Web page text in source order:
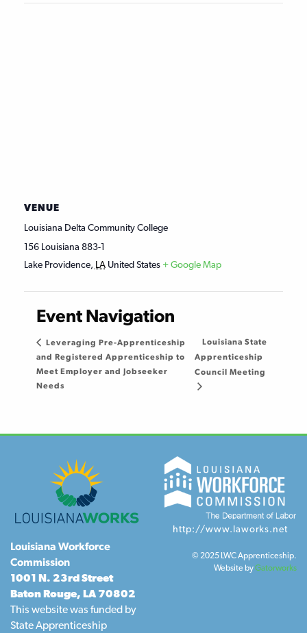
VENUE
Louisiana Delta Community College
156 Louisiana 883-1
Lake Providence, LA United States + Google Map
Event Navigation
Leveraging Pre-Apprenticeship
and Registered Apprenticeship to
Meet Employer and Jobseeker
Needs
Louisiana State
Apprenticeship
Council Meeting
Louisiana Workforce
Commission
1001 N. 23rd Street
Baton Rouge, LA 70802
This website was funded by
State Apprenticeship
http://www.laworks.net
© 2025 LWC Apprenticeship.
Website byGatorworks